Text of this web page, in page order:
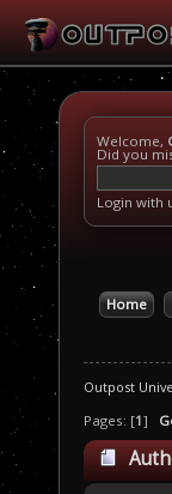
Welcome,
Did you
Login with
Home
Outpost
Pages: [1]